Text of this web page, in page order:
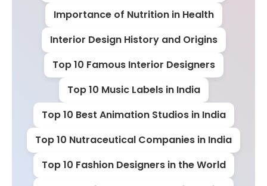
Importance of Nutrition in Health
Interior Design History and Origins
Top 10 Famous Interior Designers
Top 10 Music Labels in India
Top 10 Best Animation Studios in India
Top 10 Nutraceutical Companies in India
Top 10 Fashion Designers in the World